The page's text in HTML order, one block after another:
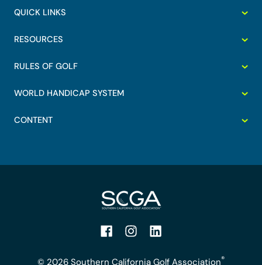
QUICK LINKS
RESOURCES
RULES OF GOLF
WORLD HANDICAP SYSTEM
CONTENT
Facebook
InstagramLinkedIn
© 2026 Southern California Golf Association®